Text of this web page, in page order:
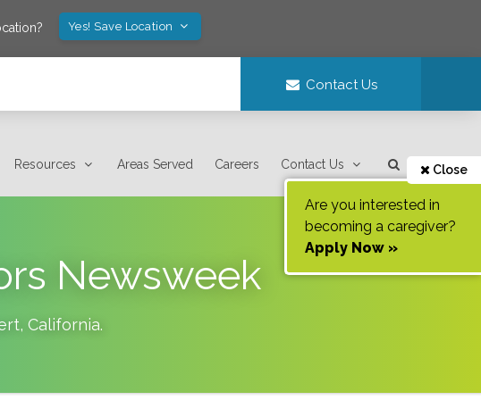
Yes! Save Location
Contact Us
Resources Areas Served Careers Contact Us Close
Are you interested in
becoming a caregiver?
Apply Now »
Newsweek
, California.